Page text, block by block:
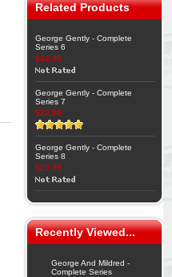
Related Products
George Gently - Complete
Series 6
$32.95
George Gently - Complete
Series 7
$32.95
George Gently - Complete
Series 8
$29.95
Recently Viewed...
George And Mildred -
Complete Series